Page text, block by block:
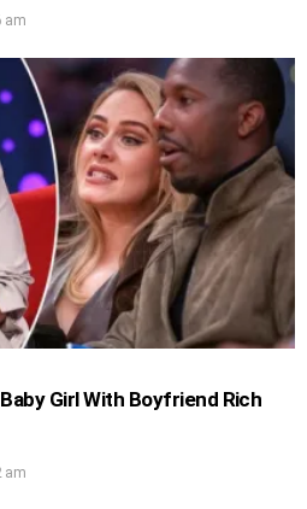
am
Girl With Boyfriend Rich
am